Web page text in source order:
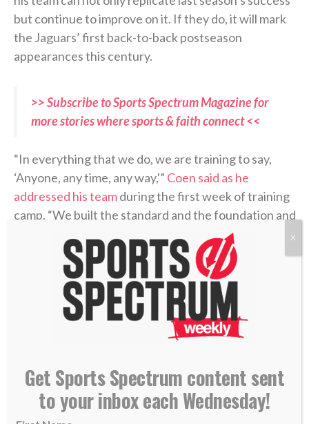
but continue to improve on it. If they do, it will mark
the Jaguars’ first back-to-back postseason
appearances this century.
>> Subscribe to Sports Spectrum Magazine for
more stories where sports & faith connect <<
“In everything that we do, we are training to say,
‘Anyone, any time, any way,'” Coen said as he
addressed his teamduring the first week of training
camp. “We built the standard and the foundation and
Week 1 in the books…
Free camp tickets:
@Dream_Finders
— Jacksonville Jaguars (@Jaguars)July 31,
Get Sports Spectrum content sent
to your inbox each Wednesday!
X